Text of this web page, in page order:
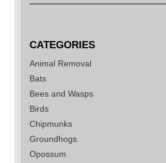
CATEGORIES
Animal Removal
Bats
Bees and Wasps
Birds
Chipmunks
Groundhogs
Opossum